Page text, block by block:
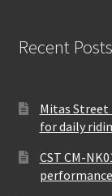
Recent Posts
Mitas Street
for daily
CST CM-
performance